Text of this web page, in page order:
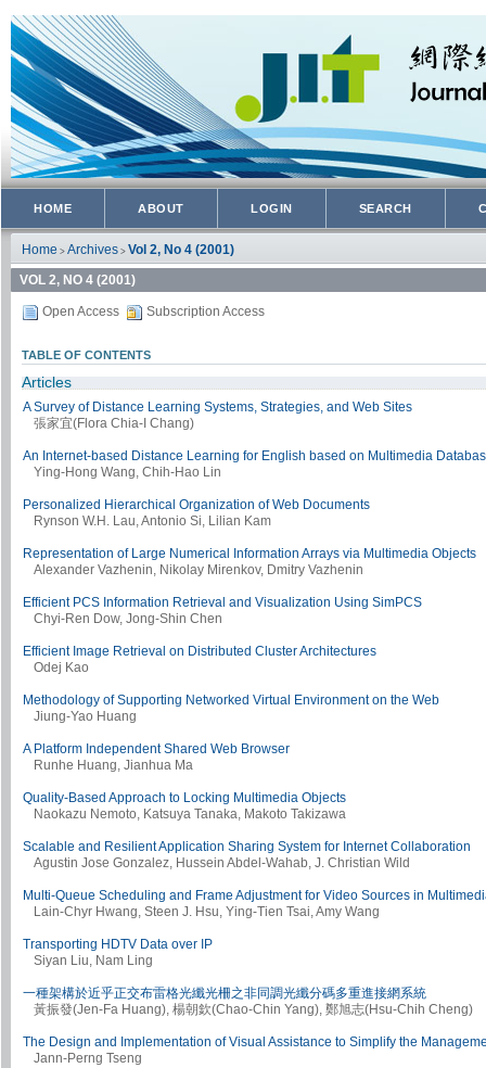
HOME ABOUT LOGIN SEARCH
Home > Archives > Vol 2, No 4 (2001)
VOL 2, NO 4 (2001)
Open Access Subscription Access
TABLE OF CONTENTS
Articles
A Survey of Distance Learning Systems, Strategies, and Web Sites
張家宜(Flora Chia-I Chang)
An Internet-based Distance Learning for English based on Multimedia
Ying-Hong Wang, Chih-Hao Lin
Personalized Hierarchical Organization of Web Documents
Rynson W.H. Lau, Antonio Si, Lilian Kam
Representation of Large Numerical Information Arrays via Multimedia Objects
Alexander Vazhenin, Nikolay Mirenkov, Dmitry Vazhenin
Efficient PCS Information Retrieval and Visualization Using SimPCS
Chyi-Ren Dow, Jong-Shin Chen
Efficient Image Retrieval on Distributed Cluster Architectures
Odej Kao
Methodology of Supporting Networked Virtual Environment on the Web
Jiung-Yao Huang
A Platform Independent Shared Web Browser
Runhe Huang, Jianhua Ma
Quality-Based Approach to Locking Multimedia Objects
Naokazu Nemoto, Katsuya Tanaka, Makoto Takizawa
Scalable and Resilient Application Sharing System for Internet Collaboration
Agustin Jose Gonzalez, Hussein Abdel-Wahab, J. Christian Wild
Multi-Queue Scheduling and Frame Adjustment for Video Sources in
Lain-Chyr Hwang, Steen J. Hsu, Ying-Tien Tsai, Amy Wang
Transporting HDTV Data over IP
Siyan Liu, Nam Ling
一種架構於近乎正交布雷格光纖光柵之非同調光纖分碼多重進接網系統
黃振發(Jen-Fa Huang), 楊朝欽(Chao-Chin Yang), 鄭旭志(Hsu-Chih Cheng)
The Design and Implementation of Visual Assistance to Simplify the
Jann-Perng Tseng